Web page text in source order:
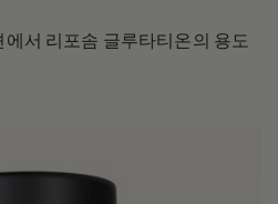
서 리포솜 글루타티온의 용도